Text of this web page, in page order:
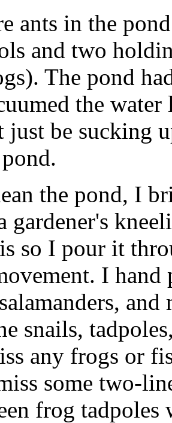
ants in the
and two
The pond
the
be sucking
the pond, I
gardener's
so I pour it
I hand
snails,
any frogs or
some two-
frog tadpoles